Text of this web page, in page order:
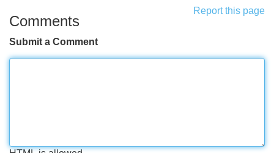
Report this page
Comments
Submit a Comment